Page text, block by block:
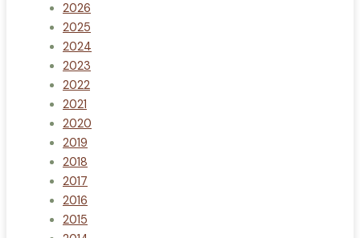
2026
2025
2024
2023
2022
2021
2020
2019
2018
2017
2016
2015